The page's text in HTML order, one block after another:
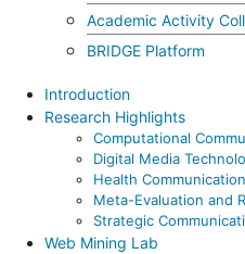
Academic Activity
BRIDGE Platform
Introduction
Research Highlights
Computational
Digital Media
Health Communication
Meta-Evaluation and
Strategic
Web Mining Lab